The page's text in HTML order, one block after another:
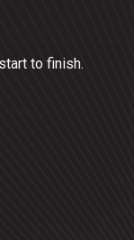
to finish.